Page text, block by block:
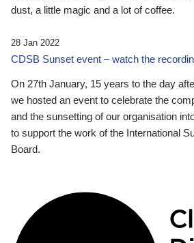
dust, a little magic and a lot of coffee.
28 Jan 2022
CDSB Sunset event – watch the
On 27th January, 15 years to the day
we hosted an event to celebrate the
and the sunsetting of our organisation
to support the work of the International
Board.